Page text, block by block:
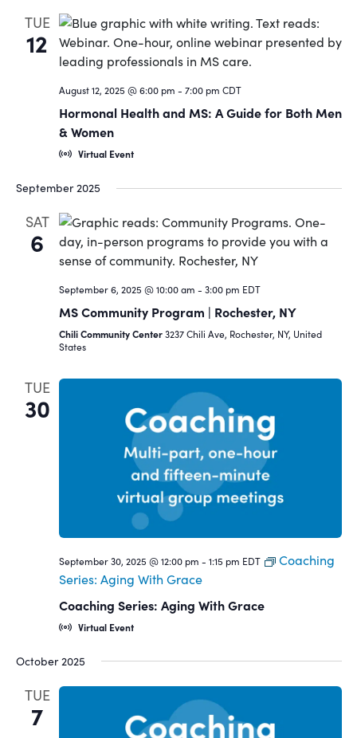
TUE
12
August 12, 2025 @ 6:00 pm - 7:00 pm CDT
Hormonal Health and MS: A Guide for Both Men
& Women
Virtual Event
September 2025
SAT
6
September 6, 2025 @ 10:00 am - 3:00 pm EDT
MS Community Program | Rochester, NY
Chili Community Center3237 Chili Ave, Rochester, NY, United
States
TUE
30
September 30, 2025 @ 12:00 pm - 1:15 pm EDT
Coaching
Series: Aging With Grace
Coaching Series: Aging With Grace
Virtual Event
October 2025
TUE
7